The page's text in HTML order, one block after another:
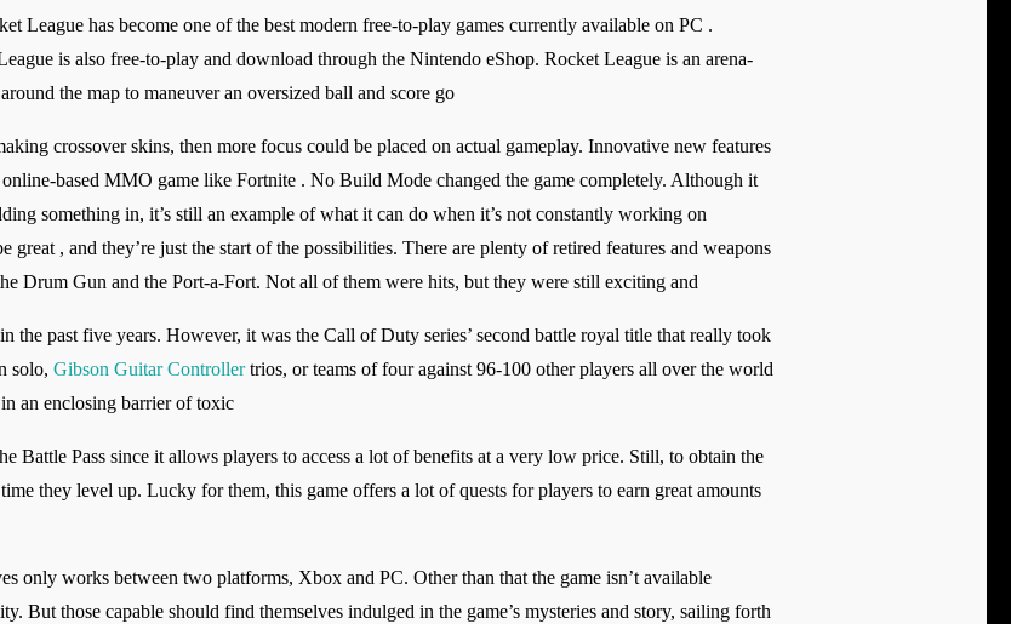
League has become one of the best modern free-to-play games currently available on PC .
is also free-to-play and download through the Nintendo eShop. Rocket League is an arena-
the map to maneuver an oversized ball and score go
crossover skins, then more focus could be placed on actual gameplay. Innovative new features
online-based MMO game like Fortnite . No Build Mode changed the game completely. Although it
something in, it’s still an example of what it can do when it’s not constantly working on
great , and they’re just the start of the possibilities. There are plenty of retired features and weapons
Drum Gun and the Port-a-Fort. Not all of them were hits, but they were still exciting and
the past five years. However, it was the Call of Duty series’ second battle royal title that really took
solo, Gibson Guitar Controllertrios, or teams of four against 96-100 other players all over the world
an enclosing barrier of toxic
Battle Pass since it allows players to access a lot of benefits at a very low price. Still, to obtain the
they level up. Lucky for them, this game offers a lot of quests for players to earn great amounts
only works between two platforms, Xbox and PC. Other than that the game isn’t available
But those capable should find themselves indulged in the game’s mysteries and story, sailing forth